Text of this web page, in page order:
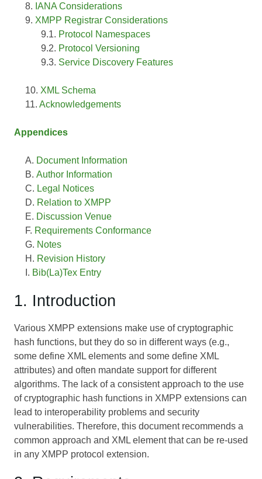
IANA Considerations
XMPP Registrar Considerations
Protocol Namespaces
Protocol Versioning
Service Discovery Features
XML Schema
Acknowledgements
Appendices
Document Information
Author Information
Legal Notices
Relation to XMPP
Discussion Venue
Requirements Conformance
Notes
Revision History
Bib(La)Tex Entry
1. Introduction
Various XMPP extensions make use of cryptographic
hash functions, but they do so in different ways (e.g.,
some define XML elements and some define XML
attributes) and often mandate support for different
algorithms. The lack of a consistent approach to the use
of cryptographic hash functions in XMPP extensions can
lead to interoperability problems and security
vulnerabilities. Therefore, this document recommends a
common approach and XML element that can be re-used
in any XMPP protocol extension.